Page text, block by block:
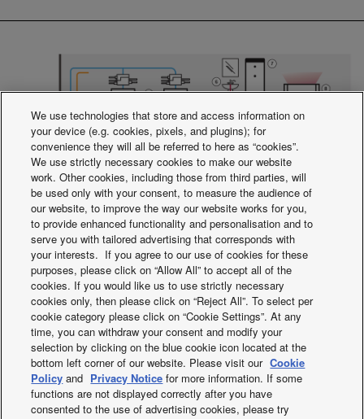
3-Pipe ECOi MF2 6N Series outdoor unit.2.Heat
recovery from standard indoor units.3.Cooling.4.Cooling.
Indoor units.6.Hot water supply.7.Max 65 °C (with E-
heater). Water heating.8.Max 45 °C Space heating.
Hydromodule
* Cold water also available.
Facebook Instagram Youtube
LinkedIn
About us
Contact & Support Sitemap
Terms of Use
Privacy Policy
Cookies Policy Data act
We use technologies that store and access information on
your device (e.g. cookies, pixels, and plugins); for
convenience they will all be referred to here as “cookies”.
We use strictly necessary cookies to make our website
work. Other cookies, including those from third parties, will
be used only with your consent, to measure the audience of
our website, to improve the way our website works for you,
to provide enhanced functionality and personalisation and to
serve you with tailored advertising that corresponds with
your interests. If you agree to our use of cookies for these
purposes, please click on “Allow All” to accept all of the
cookies. If you would like us to use strictly necessary
cookies only, then please click on “Reject All”. To select per
cookie category please click on “Cookie Settings”. At any
time, you can withdraw your consent and modify your
selection by clicking on the blue cookie icon located at the
bottom left corner of our website. Please visit our Cookie
Policy and Privacy Notice for more information. If some
functions are not displayed correctly after you have
consented to the use of advertising cookies, please try